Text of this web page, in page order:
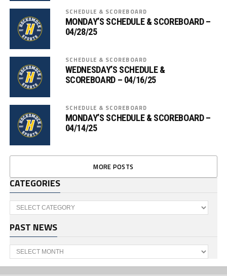
SCHEDULE & SCOREBOARD
MONDAY’S SCHEDULE & SCOREBOARD –
04/28/25
SCHEDULE & SCOREBOARD
WEDNESDAY’S SCHEDULE &
SCOREBOARD – 04/16/25
SCHEDULE & SCOREBOARD
MONDAY’S SCHEDULE & SCOREBOARD –
04/14/25
MORE POSTS
CATEGORIES
Categories
PAST NEWS
Past
News